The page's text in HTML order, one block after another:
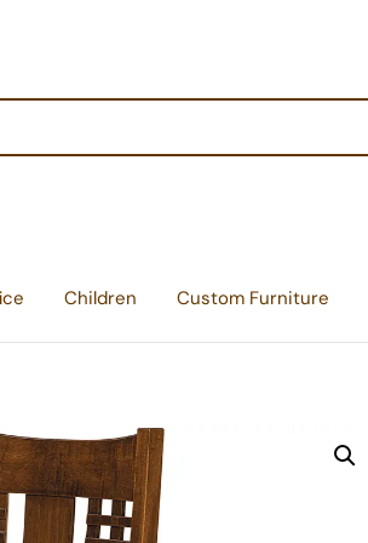
Children Custom Furniture